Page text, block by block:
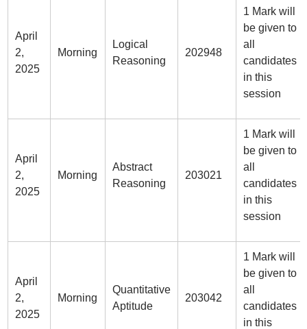
April
2,
2025
Morning
Logical
Reasoning
202948
1 Mark will
be given to
all
candidates
in this
session
April
2,
2025
Morning
Abstract
Reasoning
203021
1 Mark will
be given to
all
candidates
in this
session
April
2,
2025
Morning
Quantitative
Aptitude
203042
1 Mark will
be given to
all
candidates
in this